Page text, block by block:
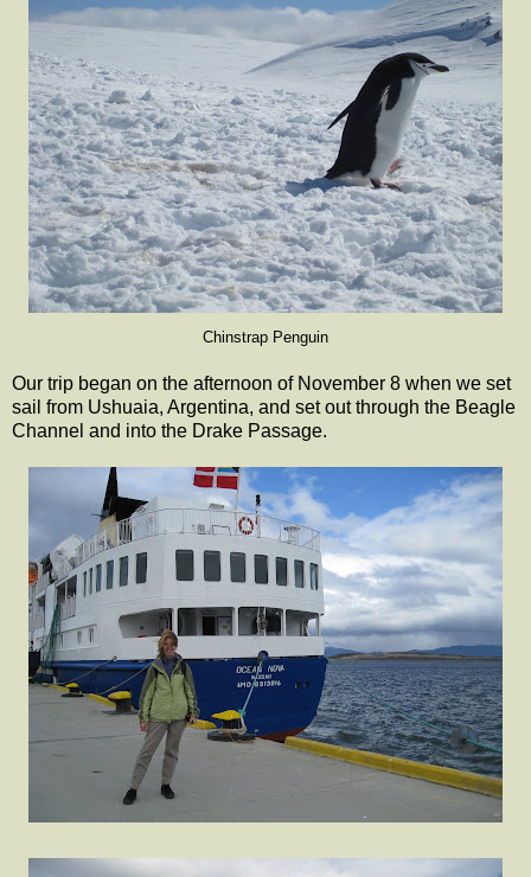
Chinstrap Penguin
Our trip began on the afternoon of November 8 when we set
sail from Ushuaia, Argentina, and set out through the Beagle
Channel and into the Drake Passage.